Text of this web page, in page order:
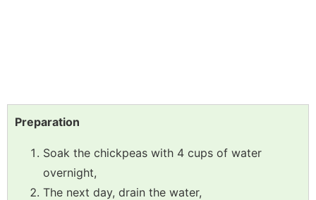
Preparation
Soak the chickpeas with 4 cups of water
overnight,
The next day, drain the water,